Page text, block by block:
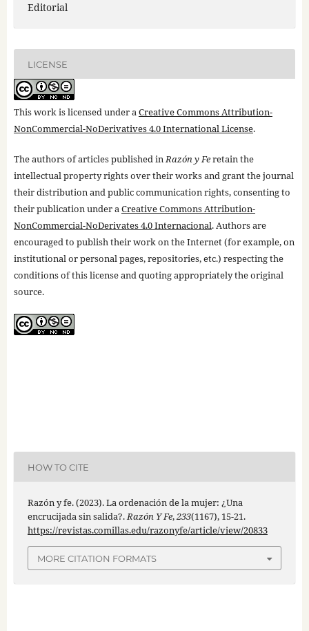
Editorial
LICENSE
This work is licensed under aCreative Commons Attribution-
NonCommercial-NoDerivatives 4.0 International License.
The authors of articles published inRazón y Feretain the
intellectual property rights over their works and grant the journal
their distribution and public communication rights, consenting to
their publication under aCreative Commons Attribution-
NonCommercial-NoDerivates 4.0 Internacional. Authors are
encouraged to publish their work on the Internet (for example, on
institutional or personal pages, repositories, etc.) respecting the
conditions of this license and quoting appropriately the original
source.
HOW TO CITE
Razón y fe. (2023). La ordenación de la mujer: ¿Una
encrucijada sin salida?.Razón Y Fe,233(1167), 15-21.
https://revistas.comillas.edu/razonyfe/article/view/20833
MORE CITATION FORMATS